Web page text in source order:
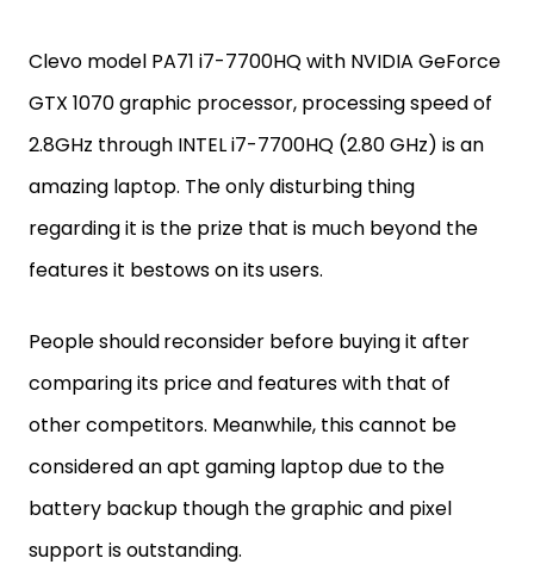
Clevo model PA71 i7-7700HQ with NVIDIA GeForce
GTX 1070 graphic processor, processing speed of
2.8GHz through INTEL i7-7700HQ (2.80 GHz) is an
amazing laptop. The only disturbing thing
regarding it is the prize that is much beyond the
features it bestows on its users.
People shouldreconsider before buying it after
comparing its price and features with that of
other competitors. Meanwhile, this cannot be
considered an apt gaming laptop due to the
battery backup though the graphic and pixel
support is outstanding.